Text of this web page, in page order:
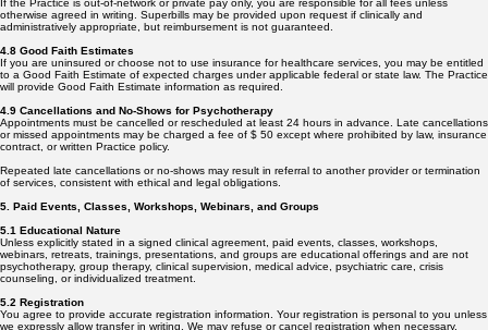
If the Practice is out-of-network or private pay only, you are responsible for all fees unless
otherwise agreed in writing. Superbills may be provided upon request if clinically and
administratively appropriate, but reimbursement is not guaranteed.
4.8 Good Faith Estimates
If you are uninsured or choose not to use insurance for healthcare services, you may be entitled
to a Good Faith Estimate of expected charges under applicable federal or state law. The Practice
will provide Good Faith Estimate information as required.
4.9 Cancellations and No-Shows for Psychotherapy
Appointments must be cancelled or rescheduled at least 24 hours in advance. Late cancellations
or missed appointments may be charged a fee of $ 50 except where prohibited by law, insurance
contract, or written Practice policy.
Repeated late cancellations or no-shows may result in referral to another provider or termination
of services, consistent with ethical and legal obligations.
5. Paid Events, Classes, Workshops, Webinars, and Groups
5.1 Educational Nature
Unless explicitly stated in a signed clinical agreement, paid events, classes, workshops,
webinars, retreats, trainings, presentations, and groups are educational offerings and are not
psychotherapy, group therapy, clinical supervision, medical advice, psychiatric care, crisis
counseling, or individualized treatment.
5.2 Registration
You agree to provide accurate registration information. Your registration is personal to you unless
we expressly allow transfer in writing. We may refuse or cancel registration when necessary,